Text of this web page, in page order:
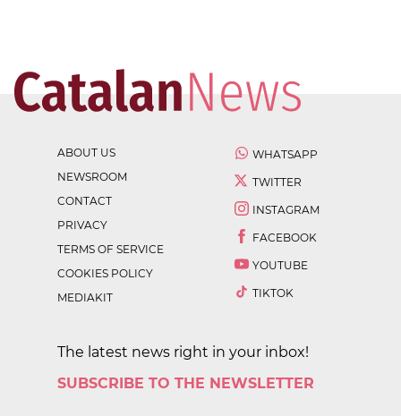
ABOUT US
NEWSROOM
CONTACT
PRIVACY
TERMS OF SERVICE
COOKIES POLICY
MEDIAKIT
WHATSAPP
TWITTER
INSTAGRAM
FACEBOOK
YOUTUBE
TIKTOK
The latest news right in your inbox!
SUBSCRIBE TO THE NEWSLETTER